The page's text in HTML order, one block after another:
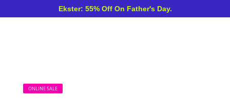
Ekster: 55% Off On Father's Day.
ONLINE SALE